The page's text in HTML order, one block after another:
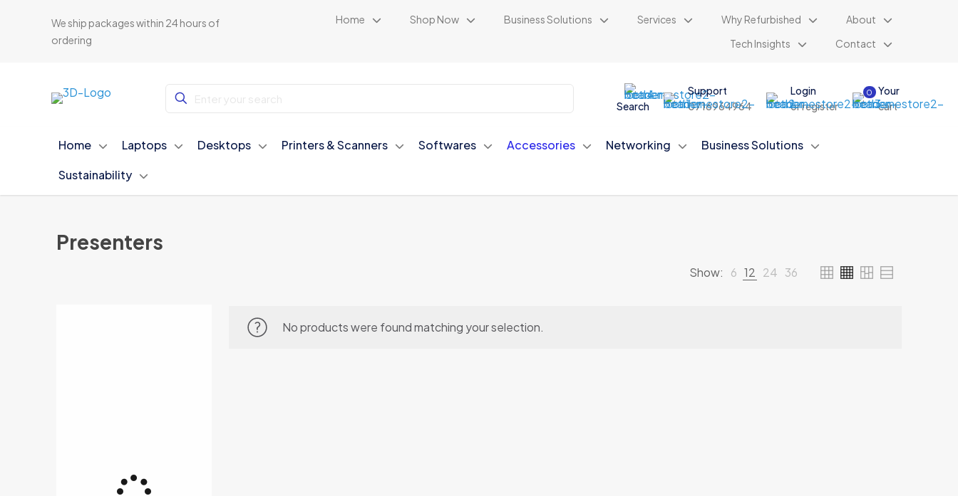
We ship packages within 24 hours of
ordering
Home Shop Now Business Solutions Services Why Refurbished
About
Tech Insights
Contact
Search
Support
0716964964
Login
or register
0
Your
cart
Home Laptops Desktops Printers & Scanners Softwares Accessories Networking
Business Solutions
Sustainability
Presenters
Show: 6 12 24 36
No products were found matching your selection.